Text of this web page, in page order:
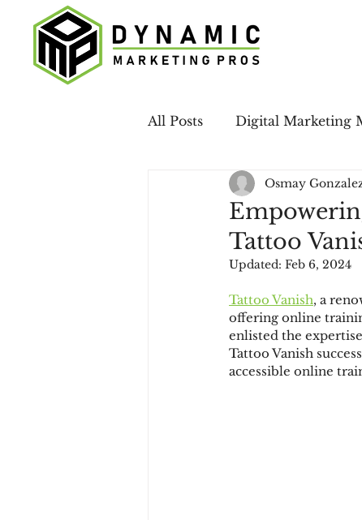
All Posts Digital Marketing
Case Studies LinkedIn
Email Marketing
Social Media
Tattoo
Osmay
Updated: Feb 6, 2024
Tattoo Vanish, a
offering online
enlisted the
Tattoo Vanish
accessible online